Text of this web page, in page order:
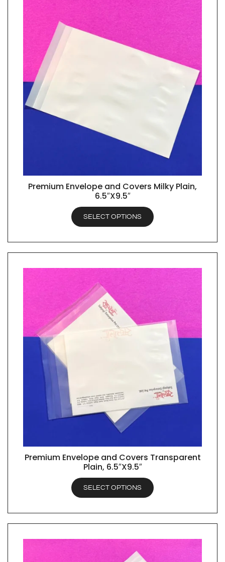
QUICK VIEW
Premium Envelope and Covers Milky Plain,
6.5″X9.5″
SELECT OPTIONS
QUICK VIEW
Premium Envelope and Covers Transparent
Plain, 6.5″X9.5″
SELECT OPTIONS